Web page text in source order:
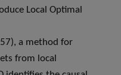
Local Optimal
a method for
from local